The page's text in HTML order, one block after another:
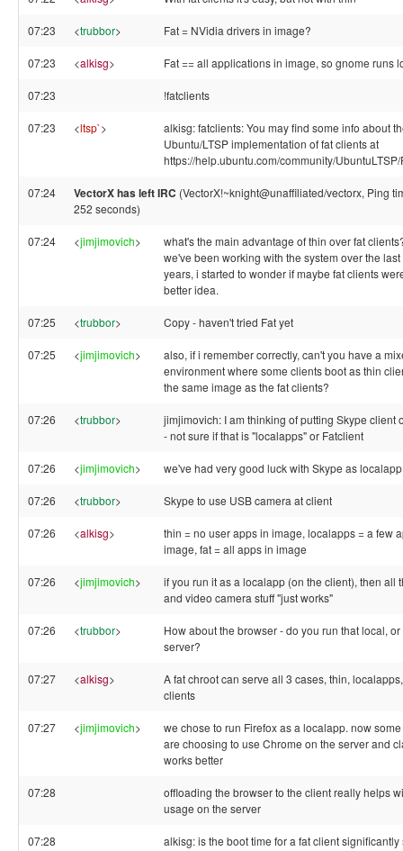
07:23 <trubbor> Fat = NVidia drivers in image?
07:23 <alkisg> Fat == all applications in image, so gnome runs
07:23 !fatclients
07:23 <ltsp`>
alkisg: fatclients: You may find some info about
Ubuntu/LTSP implementation of fat clients at
https://help.ubuntu.com/community/
07:24 VectorX has left IRC (VectorX!~knight@unaffiliated/vectorx, Ping
252 seconds)
07:24 <jimjimovich>
what's the main advantage of thin over fat
we've been working with the system over the
years, i started to wonder if maybe fat clients
better idea.
07:25 <trubbor> Copy - haven't tried Fat yet
07:25 <jimjimovich>
also, if i remember correctly, can't you have a
environment where some clients boot as thin
the same image as the fat clients?
07:26 <trubbor>
jimjimovich: I am thinking of putting Skype client
- not sure if that is "localapps" or Fatclient
07:26 <jimjimovich> we've had very good luck with Skype as localapp
07:26 <trubbor> Skype to use USB camera at client
07:26 <alkisg>
thin = no user apps in image, localapps = a few
image, fat = all apps in image
07:26 <jimjimovich>
if you run it as a localapp (on the client), then all
and video camera stuff "just works"
07:26 <trubbor>
How about the browser - do you run that local, or
server?
07:27 <alkisg>
A fat chroot can serve all 3 cases, thin,
clients
07:27 <jimjimovich>
we chose to run Firefox as a localapp. now
are choosing to use Chrome on the server and
works better
07:28
offloading the browser to the client really helps
usage on the server
07:28 alkisg: is the boot time for a fat client